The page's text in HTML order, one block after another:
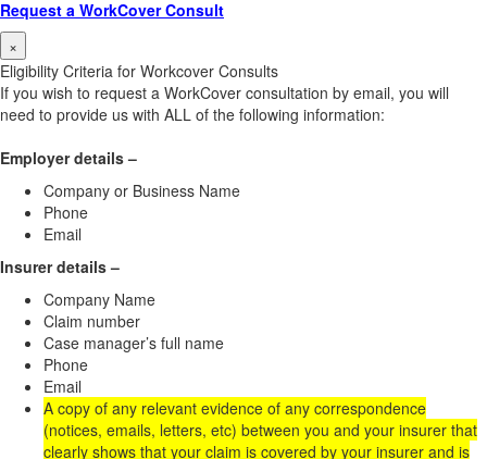
Request a WorkCover Consult
×
Eligibility Criteria for Workcover Consults
If you wish to request a WorkCover consultation by email, you will
need to provide us with ALL of the following information:
Employer details –
Company or Business Name
Phone
Email
Insurer details –
Company Name
Claim number
Case manager’s full name
Phone
Email
A copy of any relevant evidence of any correspondence
(notices, emails, letters, etc) between you and your insurer that
clearly shows that your claim is covered by your insurer and is